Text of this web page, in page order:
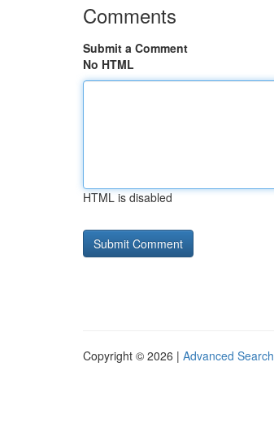
Comments
Submit a Comment
No HTML
HTML is disabled
Copyright © 2026 | Advanced Search